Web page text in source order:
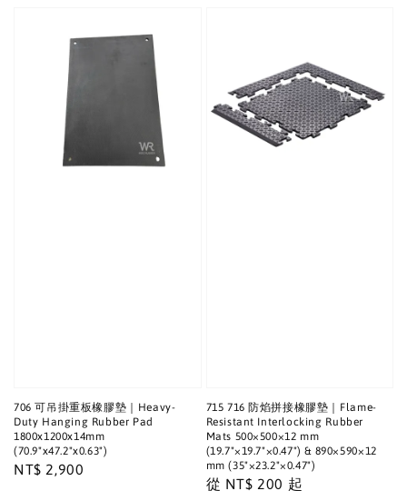
706 可吊掛重板橡膠墊｜Heavy-
Duty Hanging Rubber Pad
1800x1200x14mm
(70.9"x47.2"x0.63")
Regular
NT$ 2,900
715 716 防焰拼接橡膠墊｜Flame-
Resistant Interlocking Rubber
Mats 500×500×12 mm
(19.7"×19.7"×0.47") & 890×590×12
mm (35"×23.2"×0.47")
Regular
從 NT$ 200 起